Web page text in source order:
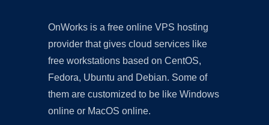
OnWorks is a free online VPS hosting
provider that gives cloud services like
free workstations based on CentOS,
Fedora, Ubuntu and Debian. Some of
them are customized to be like Windows
online or MacOS online.